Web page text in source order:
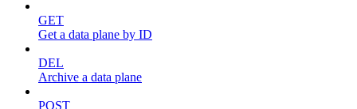
GET
Get a data plane by ID
DEL
Archive a data plane
POST